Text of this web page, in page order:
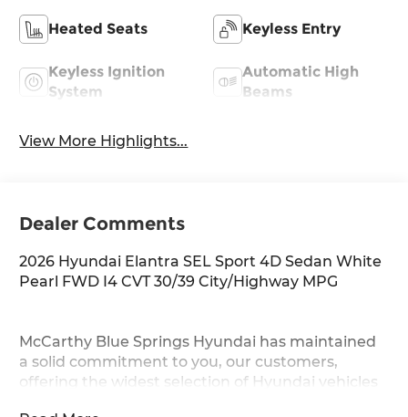
Heated Seats Keyless Entry
Keyless Ignition
System
Automatic High
Beams
View More Highlights...
Dealer Comments
2026 Hyundai Elantra SEL Sport 4D Sedan White
Pearl FWD I4 CVT 30/39 City/Highway MPG
McCarthy Blue Springs Hyundai has maintained
a solid commitment to you, our customers,
offering the widest selection of Hyundai vehicles